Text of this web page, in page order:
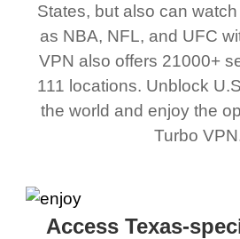
States, but also can
as NBA, NFL, and UFC
VPN also offers 21000+
111 locations. Unblock
the world and enjoy the
Turbo
Access Texas-